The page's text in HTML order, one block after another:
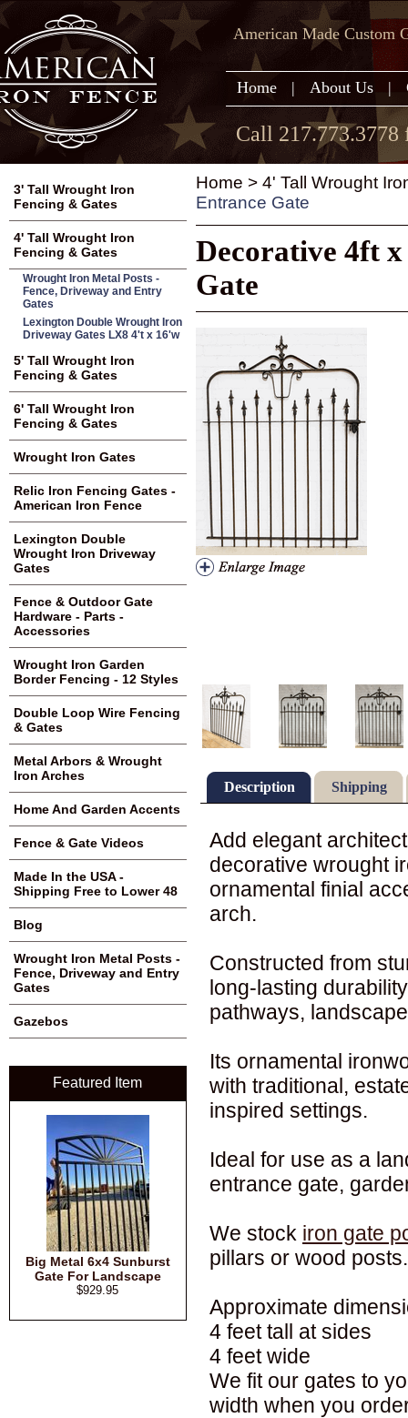
American Made Custom
Home | About Us |
Call 217.773.3778
Home > 4' Tall Wrought
Entrance Gate
Decorative 4ft
Gate
Description Shipping
Add elegant
decorative wrought
ornamental finial
arch.
Constructed from
long-lasting
pathways,
Its ornamental
with traditional,
inspired settings.
Ideal for use as a
entrance gate,
We stock iron gate
pillars or wood posts.
Approximate
4 feet tall at sides
4 feet wide
We fit our gates to
width when you
3' Tall Wrought Iron
Fencing & Gates
4' Tall Wrought Iron
Fencing & Gates
Wrought Iron Metal Posts -
Fence, Driveway and Entry
Gates
Lexington Double Wrought Iron
Driveway Gates LX8 4't x 16'w
5' Tall Wrought Iron
Fencing & Gates
6' Tall Wrought Iron
Fencing & Gates
Wrought Iron Gates
Relic Iron Fencing Gates -
American Iron Fence
Lexington Double
Wrought Iron Driveway
Gates
Fence & Outdoor Gate
Hardware - Parts -
Accessories
Wrought Iron Garden
Border Fencing - 12 Styles
Double Loop Wire Fencing
& Gates
Metal Arbors & Wrought
Iron Arches
Home And Garden Accents
Fence & Gate Videos
Made In the USA -
Shipping Free to Lower 48
Blog
Wrought Iron Metal Posts -
Fence, Driveway and Entry
Gates
Gazebos
Featured Item
Big Metal 6x4 Sunburst
Gate For Landscape
$929.95